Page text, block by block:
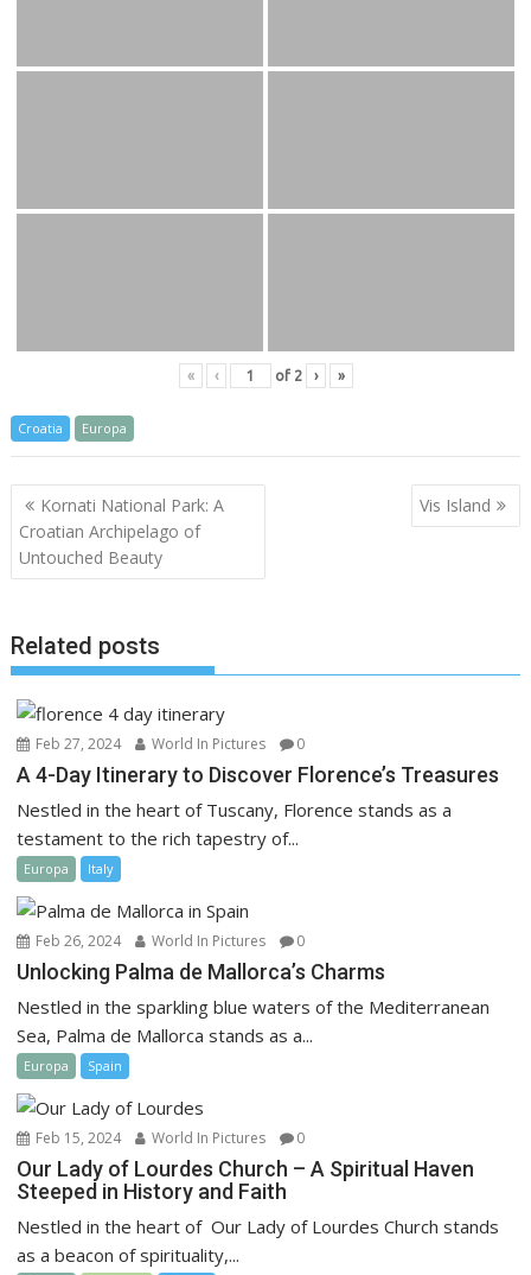
« ‹ of 2 › »
Croatia Europa
Post
navigation
Kornati National Park: A
Croatian Archipelago of
Untouched Beauty
Vis Island
Related posts
Feb 27, 2024 World In Pictures 0
A 4-Day Itinerary to Discover Florence’s Treasures
Nestled in the heart of Tuscany, Florence stands as a
testament to the rich tapestry of...
Europa Italy
Feb 26, 2024 World In Pictures 0
Unlocking Palma de Mallorca’s Charms
Nestled in the sparkling blue waters of the Mediterranean
Sea, Palma de Mallorca stands as a...
Europa Spain
Feb 15, 2024 World In Pictures 0
Our Lady of Lourdes Church – A Spiritual Haven
Steeped in History and Faith
Nestled in the heart of Our Lady of Lourdes Church stands
as a beacon of spirituality,...